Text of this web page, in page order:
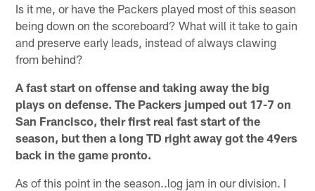
Is it me, or have the Packers played most of this season
being down on the scoreboard? What will it take to gain
and preserve early leads, instead of always clawing
from behind?
A fast start on offense and taking away the big
plays on defense. The Packers jumped out 17-7 on
San Francisco, their first real fast start of the
season, but then a long TD right away got the 49ers
back in the game pronto.
As of this point in the season..log jam in our division. I